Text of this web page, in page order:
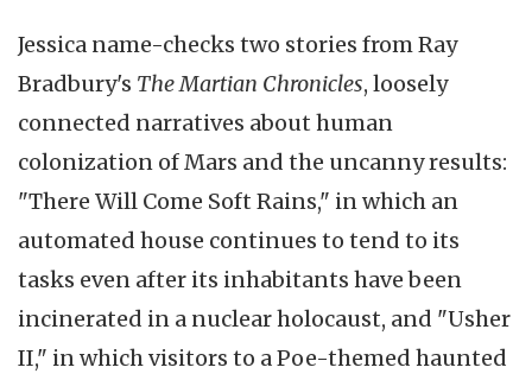
Jessica name-checks two stories from Ray
Bradbury's The Martian Chronicles, loosely
connected narratives about human
colonization of Mars and the uncanny results:
"There Will Come Soft Rains," in which an
automated house continues to tend to its
tasks even after its inhabitants have been
incinerated in a nuclear holocaust, and "Usher
II," in which visitors to a Poe-themed haunted